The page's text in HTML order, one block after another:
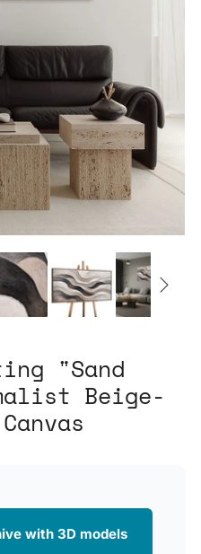
"Sand
Beige-
with 3D models